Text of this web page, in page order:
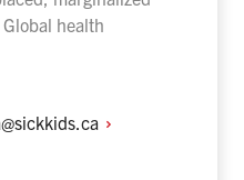
health